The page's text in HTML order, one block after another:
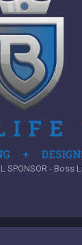
SPONSOR - Boss